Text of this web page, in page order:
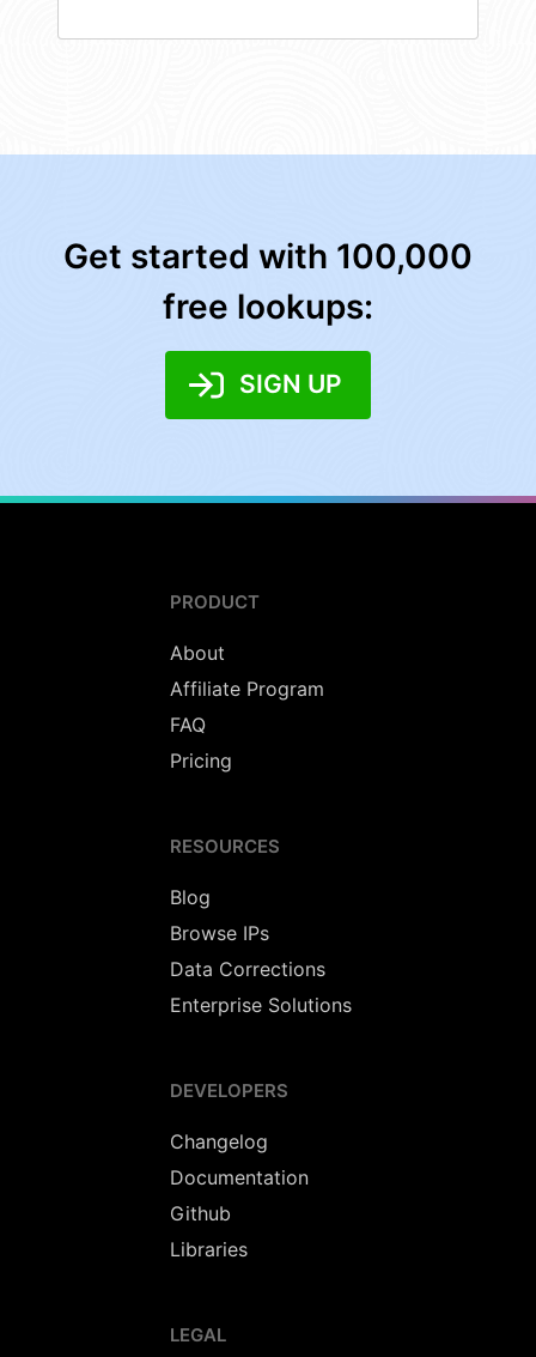
Get started with 100,000
free lookups:
SIGN UP
PRODUCT
About
Affiliate Program
FAQ
Pricing
RESOURCES
Blog
Browse IPs
Data Corrections
Enterprise Solutions
DEVELOPERS
Changelog
Documentation
Github
Libraries
LEGAL